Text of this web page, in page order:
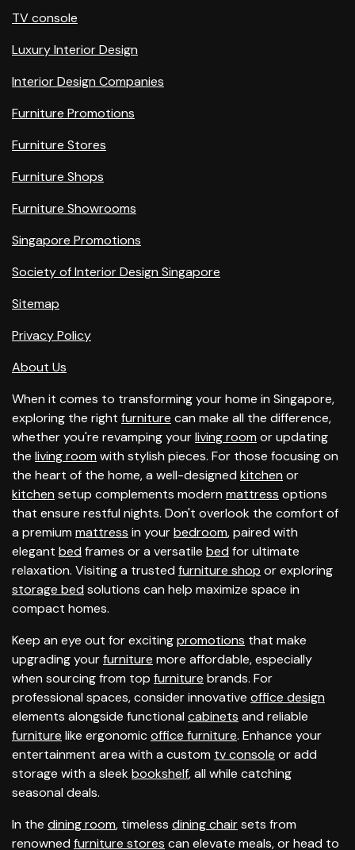
TV console
Luxury Interior Design
Interior Design Companies
Furniture Promotions
Furniture Stores
Furniture Shops
Furniture Showrooms
Singapore Promotions
Society of Interior Design Singapore
Sitemap
Privacy Policy
About Us
When it comes to transforming your home in Singapore,
exploring the right furniture can make all the difference,
whether you're revamping yourliving room or updating
the living room with stylish pieces. For those focusing on
the heart of the home, a well-designed kitchen or
kitchen setup complements modern mattress options
that ensure restful nights. Don't overlook the comfort of
a premium mattress in yourbedroom, paired with
elegant bed frames or a versatile bed for ultimate
relaxation. Visiting a trusted furniture shop or exploring
storage bed solutions can help maximize space in
compact homes.
Keep an eye out for excitingpromotions that make
upgrading yourfurniture more affordable, especially
when sourcing from top furniture brands. For
professional spaces, consider innovative office design
elements alongside functional cabinets and reliable
furniture like ergonomicoffice furniture. Enhance your
entertainment area with a custom tv console or add
storage with a sleek bookshelf, all while catching
seasonal deals.
In the dining room, timeless dining chairsets from
renowned furniture stores can elevate meals, or head to